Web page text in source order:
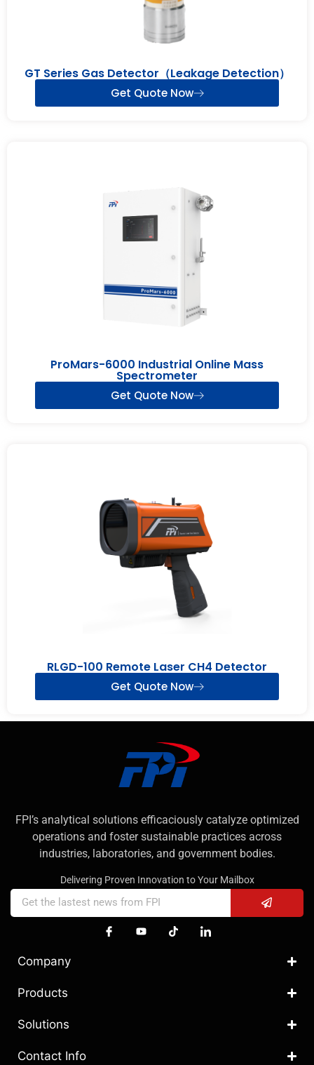
GT Series Gas Detector（Leakage Detection）
Get Quote Now
ProMars-6000 Industrial Online Mass
Spectrometer
Get Quote Now
RLGD-100 Remote Laser CH4 Detector
Get Quote Now
FPI’s analytical solutions efficaciously catalyze optimized
operations and foster sustainable practices across
industries, laboratories, and government bodies.
Delivering Proven Innovation to Your Mailbox
Company
Products
Solutions
Contact Info